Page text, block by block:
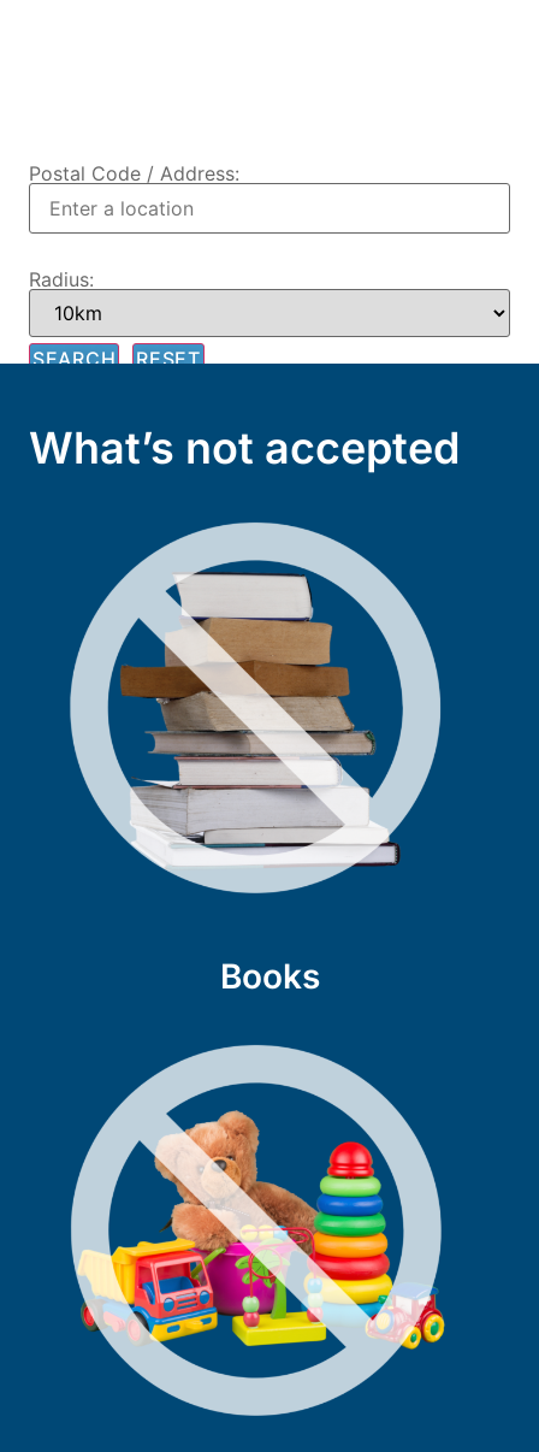
Postal Code / Address:
Radius:
What’s not accepted
Books